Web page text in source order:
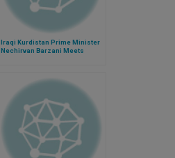
Iraqi Kurdistan Prime Minister
Nechirvan Barzani Meets